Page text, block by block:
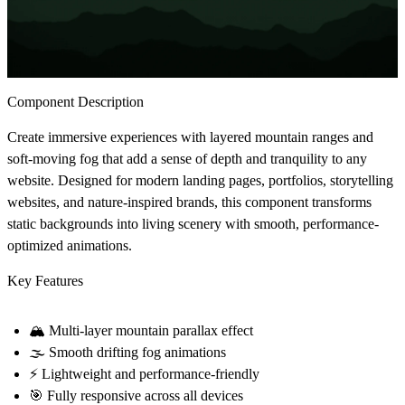
Component Description
Create immersive experiences with layered mountain ranges and
soft-moving fog that add a sense of depth and tranquility to any
website. Designed for modern landing pages, portfolios, storytelling
websites, and nature-inspired brands, this component transforms
static backgrounds into living scenery with smooth, performance-
optimized animations.
Key Features
🏔 Multi-layer mountain parallax effect
🌫 Smooth drifting fog animations
⚡ Lightweight and performance-friendly
🎯 Fully responsive across all devices